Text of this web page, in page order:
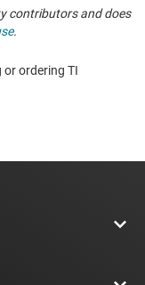
contributors and does
.
ordering TI